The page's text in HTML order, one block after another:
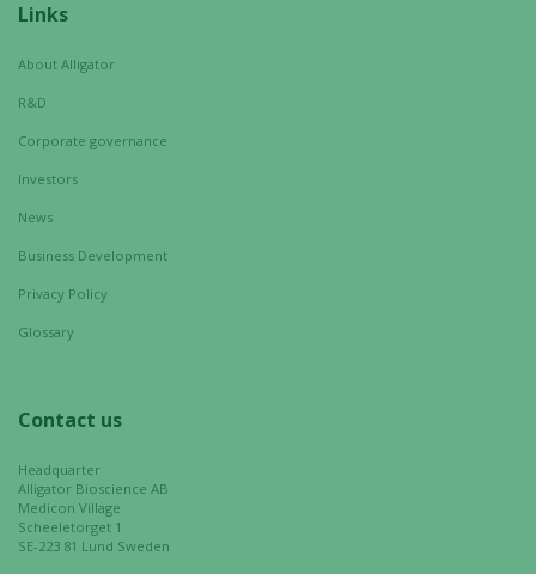
Links
About Alligator
R&D
Corporate governance
Investors
News
Business Development
Privacy Policy
Glossary
Contact us
Headquarter
Alligator Bioscience AB
Medicon Village
Scheeletorget 1
SE-223 81 Lund Sweden